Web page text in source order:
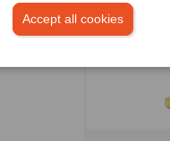
Accept all cookies